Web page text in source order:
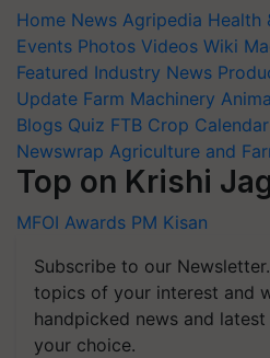
Home News Agripedia Health
Events Photos Videos Wiki
Featured Industry News
Update Farm Machinery
Blogs Quiz FTB Crop Calendar
Newswrap Agriculture and
Top on Krishi
MFOI Awards PM Kisan
Subscribe to our
topics of your interest and
handpicked news and
your choice.